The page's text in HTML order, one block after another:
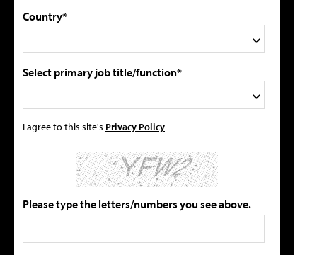
Country*
Select primary job title/function*
I agree to this site's Privacy Policy
Please type the letters/numbers you see above.